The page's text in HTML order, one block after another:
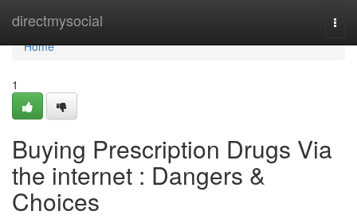
directmysocial
Home
Home
1
Buying Prescription Drugs Via
the internet : Dangers &
Choices